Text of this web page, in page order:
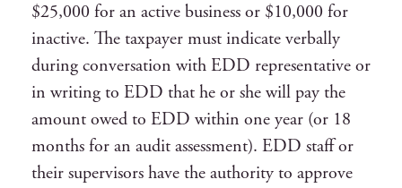
$25,000 for an active business or $10,000 for
inactive. The taxpayer must indicate verbally
during conversation with EDD representative or
in writing to EDD that he or she will pay the
amount owed to EDD within one year (or 18
months for an audit assessment). EDD staff or
their supervisors have the authority to approve